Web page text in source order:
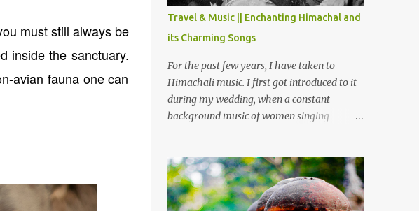
must still always be
inside the sanctuary.
avian fauna one can
and is a popular boating spot. Chamera
Dam is around 40 kilometers from Chamba
Town. It takes approximately 1.5 hrs to
reach the place is road condition is good.
Overall it’s a little dry terrain as compared
to Dalhousie and Khajjiar. And temperature
also goes up as we go towards Chamera
then take right. After 45 minutes of drive,
you get a glimpse of Chemera Dam.
Travel & Music || Enchanting Himachal and
its Charming Songs
For the past few years, I have taken to
Himachali music. I first got introduced to it
during my wedding, when a constant
background music of women singing
have been introduced to several Himachali
songs that I have come to love. And this also
gives me a great advantage - when I sing